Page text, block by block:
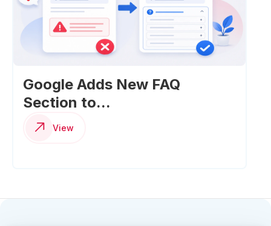
Google Adds New FAQ
Section to...
View